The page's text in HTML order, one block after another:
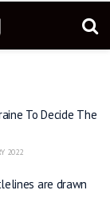
To Decide The
2022
are drawn